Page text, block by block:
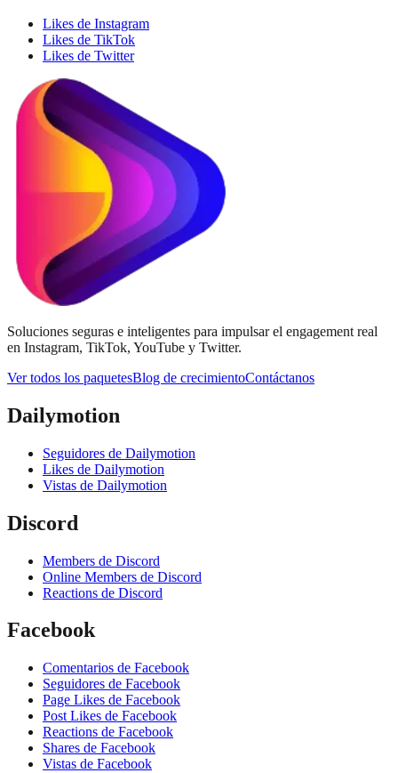
Likes de Instagram
Likes de TikTok
Likes de Twitter
Soluciones seguras e inteligentes para impulsar el engagement real
en Instagram, TikTok, YouTube y Twitter.
Ver todos los paquetesBlog de crecimientoContáctanos
Dailymotion
Seguidores de Dailymotion
Likes de Dailymotion
Vistas de Dailymotion
Discord
Members de Discord
Online Members de Discord
Reactions de Discord
Facebook
Comentarios de Facebook
Seguidores de Facebook
Page Likes de Facebook
Post Likes de Facebook
Reactions de Facebook
Shares de Facebook
Vistas de Facebook